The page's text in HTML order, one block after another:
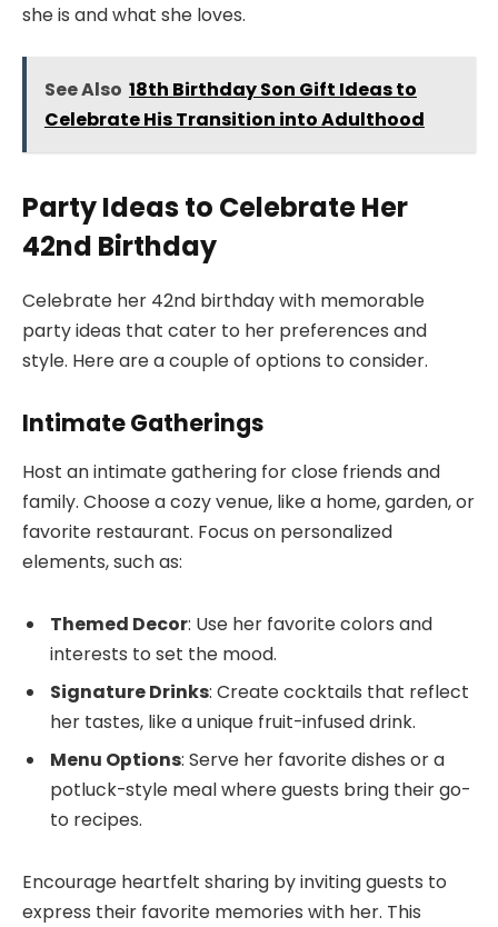
she is and what she loves.
See Also 18th Birthday Son Gift Ideas to
Celebrate His Transition into Adulthood
Party Ideas to Celebrate Her
42nd Birthday
Celebrate her 42nd birthday with memorable
party ideas that cater to her preferences and
style. Here are a couple of options to consider.
Intimate Gatherings
Host an intimate gathering for close friends and
family. Choose a cozy venue, like a home, garden, or
favorite restaurant. Focus on personalized
elements, such as:
Themed Decor: Use her favorite colors and
interests to set the mood.
Signature Drinks: Create cocktails that reflect
her tastes, like a unique fruit-infused drink.
Menu Options: Serve her favorite dishes or a
potluck-style meal where guests bring their go-
to recipes.
Encourage heartfelt sharing by inviting guests to
express their favorite memories with her. This